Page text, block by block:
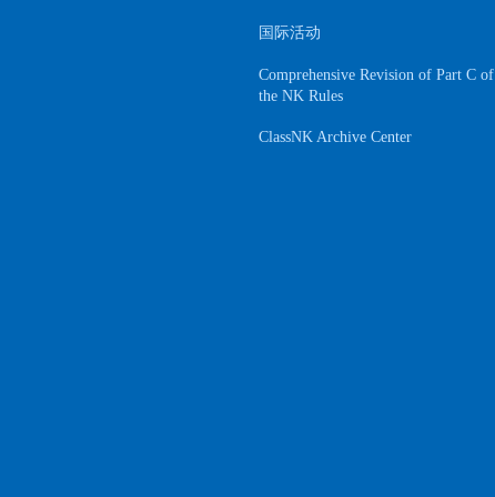
国际活动
Comprehensive Revision of Part C of
the NK Rules
ClassNK Archive Center